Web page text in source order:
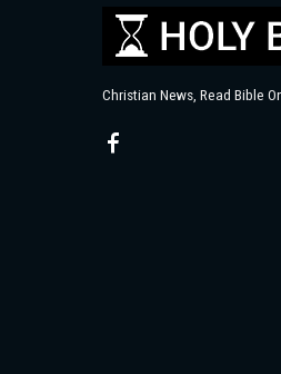
Christian News, Read Bible